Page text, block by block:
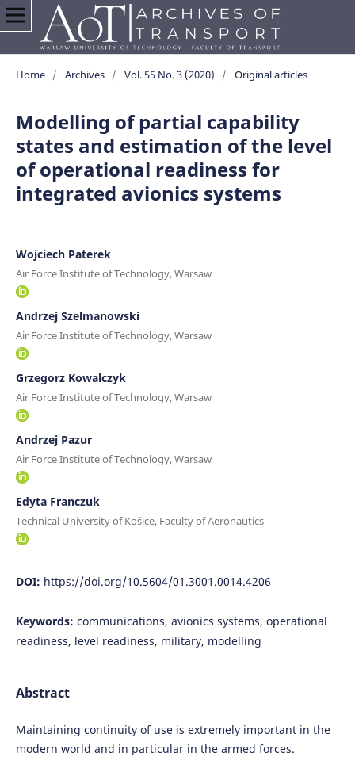
Home / Archives / Vol. 55 No. 3 (2020) / Original articles
Modelling of partial capability
states and estimation of the level
of operational readiness for
integrated avionics systems
Wojciech Paterek
Air Force Institute of Technology, Warsaw
Andrzej Szelmanowski
Air Force Institute of Technology, Warsaw
Grzegorz Kowalczyk
Air Force Institute of Technology, Warsaw
Andrzej Pazur
Air Force Institute of Technology, Warsaw
Edyta Franczuk
Technical University of Košice, Faculty of Aeronautics
DOI: https://doi.org/10.5604/01.3001.0014.4206
Keywords: communications, avionics systems, operational
readiness, level readiness, military, modelling
Abstract
Maintaining continuity of use is extremely important in the
modern world and in particular in the armed forces.